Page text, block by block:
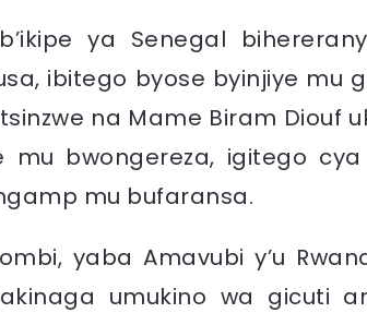
ya Senegal
ibitego byose byinjiye mu
na Mame Biram Diouf
mu bwongereza, igitego
mu bufaransa.
yaba Amavubi y’u
umukino wa gicuti